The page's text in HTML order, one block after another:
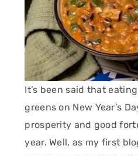
It’s been said that
greens on New Year’s
prosperity and good
year. Well, as my first